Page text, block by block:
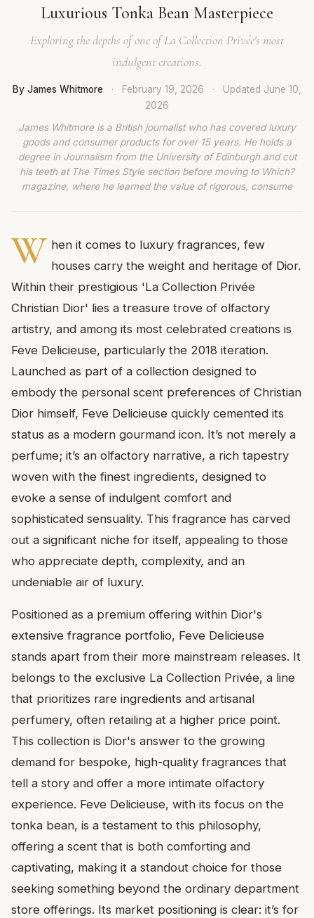
Luxurious Tonka Bean Masterpiece
Exploring the depths of one of La Collection Privée's most
indulgent creations.
By James Whitmore · February 19, 2026 · Updated June 10,
2026
James Whitmore is a British journalist who has covered luxury
goods and consumer products for over 15 years. He holds a
degree in Journalism from the University of Edinburgh and cut
his teeth at The Times Style section before moving to Which?
magazine, where he learned the value of rigorous, consume
W hen it comes to luxury fragrances, few
houses carry the weight and heritage of Dior.
Within their prestigious 'La Collection Privée
Christian Dior' lies a treasure trove of olfactory
artistry, and among its most celebrated creations is
Feve Delicieuse, particularly the 2018 iteration.
Launched as part of a collection designed to
embody the personal scent preferences of Christian
Dior himself, Feve Delicieuse quickly cemented its
status as a modern gourmand icon. It’s not merely a
perfume; it’s an olfactory narrative, a rich tapestry
woven with the finest ingredients, designed to
evoke a sense of indulgent comfort and
sophisticated sensuality. This fragrance has carved
out a significant niche for itself, appealing to those
who appreciate depth, complexity, and an
undeniable air of luxury.
Positioned as a premium offering within Dior's
extensive fragrance portfolio, Feve Delicieuse
stands apart from their more mainstream releases. It
belongs to the exclusive La Collection Privée, a line
that prioritizes rare ingredients and artisanal
perfumery, often retailing at a higher price point.
This collection is Dior's answer to the growing
demand for bespoke, high-quality fragrances that
tell a story and offer a more intimate olfactory
experience. Feve Delicieuse, with its focus on the
tonka bean, is a testament to this philosophy,
offering a scent that is both comforting and
captivating, making it a standout choice for those
seeking something beyond the ordinary department
store offerings. Its market positioning is clear: it’s for